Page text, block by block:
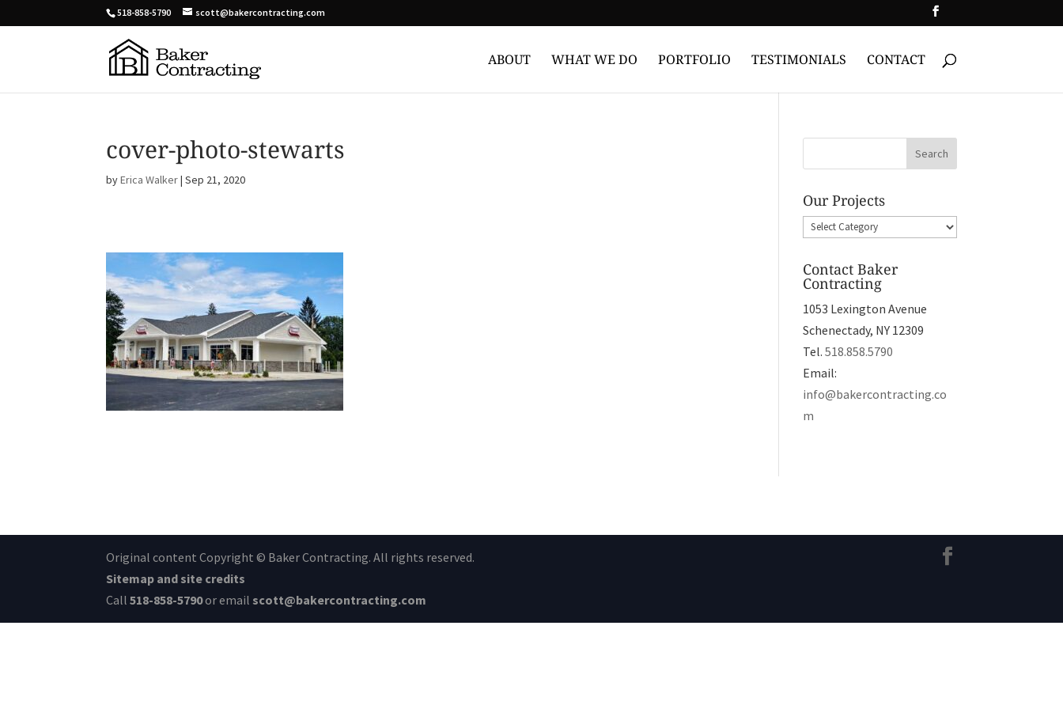
518-858-5790 scott@bakercontracting.com
ABOUT WHAT WE DO PORTFOLIO TESTIMONIALS CONTACT
cover-photo-stewarts
byErica Walker|Sep 21, 2020
Our Projects
Our
Contact Baker
Contracting
1053 Lexington Avenue
Schenectady, NY 12309
Tel.518.858.5790
Email:
info@bakercontracting.co
m
Original content Copyright © Baker Contracting. All rights reserved.
Sitemap and site credits
Call518-858-5790or email scott@bakercontracting.com